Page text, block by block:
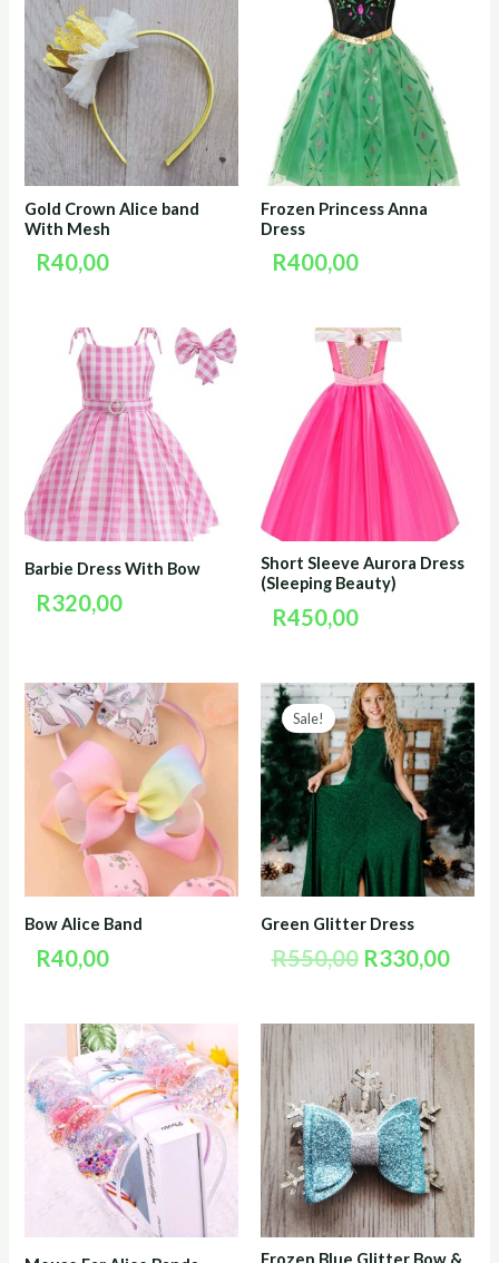
Gold Crown Alice band
With Mesh
R40,00
Frozen Princess Anna
Dress
R400,00
Barbie Dress With Bow
R320,00
Short Sleeve Aurora Dress
(Sleeping Beauty)
R450,00
Bow Alice Band
R40,00
Sale!
Green Glitter Dress
R550,00
Original
price
was:
R550,00.
R330,00
price
is: